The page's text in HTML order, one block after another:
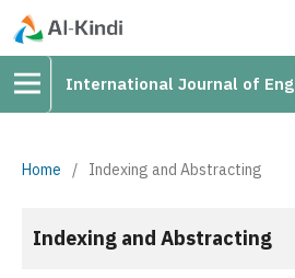
International Journal of
Home / Indexing and Abstracting
Indexing and Abstracting